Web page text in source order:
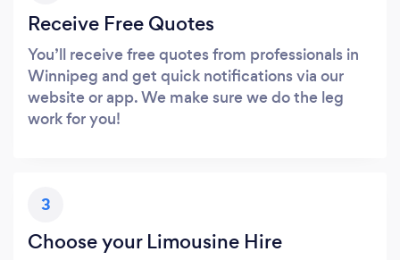
Receive Free Quotes
You’ll receive free quotes from professionals in
Winnipeg and get quick notifications via our
website or app. We make sure we do the leg
work for you!
3
Choose your Limousine Hire